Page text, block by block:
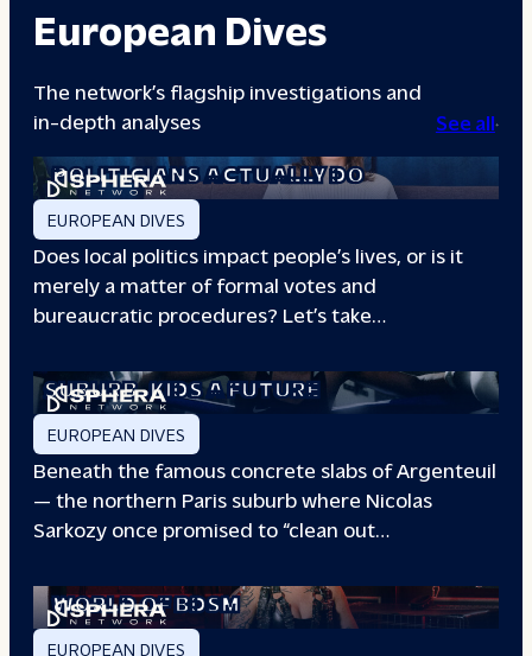
European Dives
The network’s flagship investigations and
in-depth analyses
See all
A DAY IN THE LIFE: WHAT LOCAL
POLITICIANS ACTUALLY DO
EUROPEAN DIVES
Does local politics impact people’s lives, or is it
merely a matter of formal votes and
bureaucratic procedures? Let’s take…
SUBURB KIDS A FUTURE
EUROPEAN DIVES
Beneath the famous concrete slabs of Argenteuil
— the northern Paris suburb where Nicolas
Sarkozy once promised to “clean out…
WORLD OF BDSM
EUROPEAN DIVES